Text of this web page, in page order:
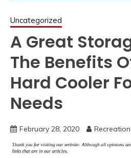
Uncategorized
A Great
The Benefits
Hard Cooler
Needs
February 28, 2020